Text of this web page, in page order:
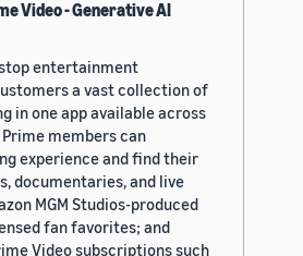
Video - Generative AI
entertainment
a vast collection of
in one app available across
members can
experience and find their
documentaries, and live
MGM Studios-produced
fan favorites; and
Video subscriptions such